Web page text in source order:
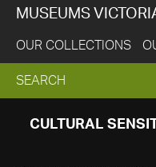
MUSEUMS
OUR COLLECTIONS
EXPAND
SEARCH
SEARCH
CULTURAL